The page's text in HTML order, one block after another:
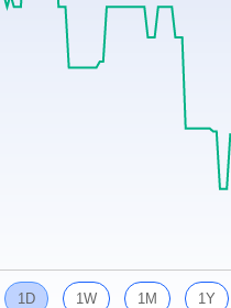
Calculator
Cover Order Calculator
Explore More Calculators
1D 1W 1M 1Y